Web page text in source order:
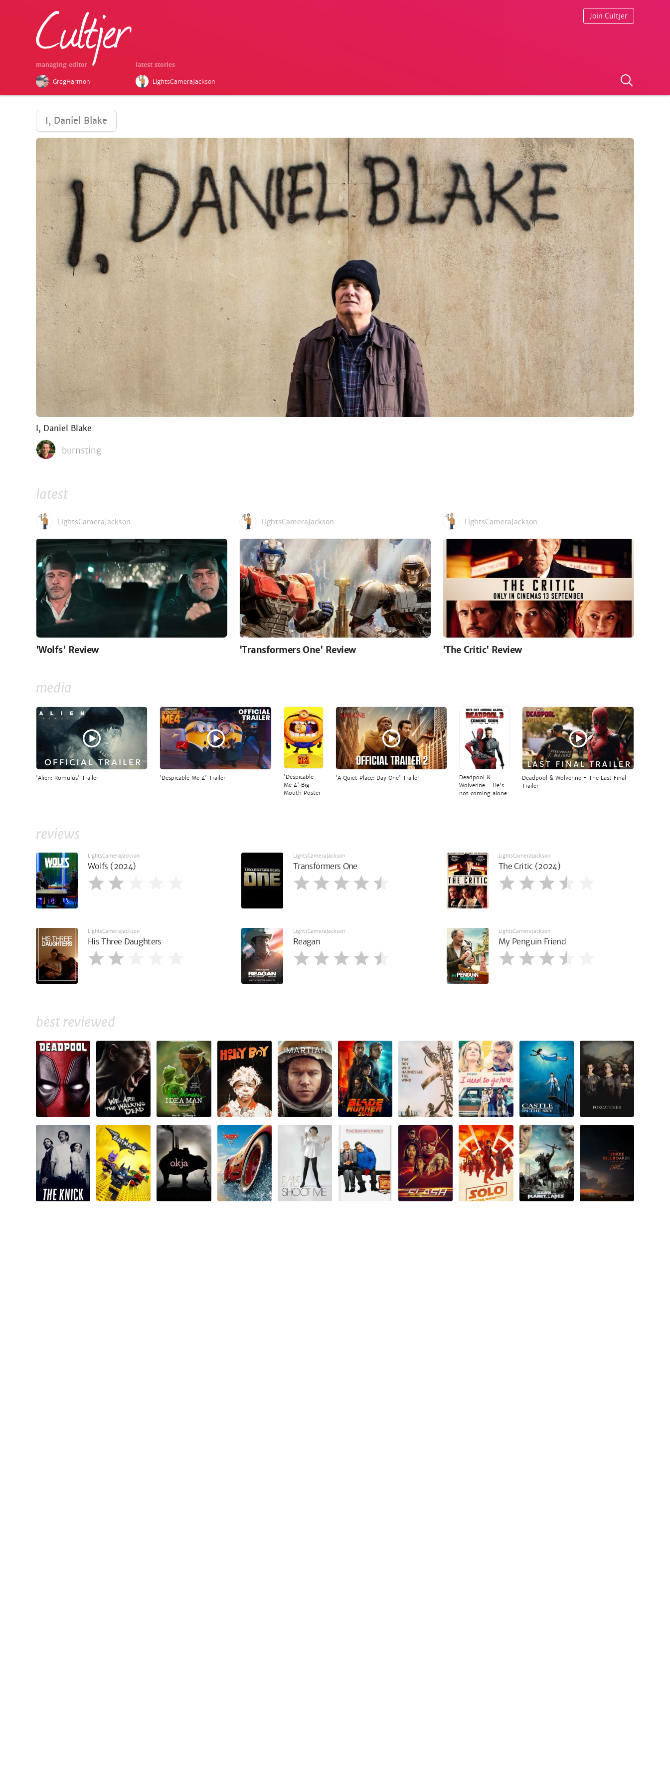
managing editor
GregHarmon
latest stories
LightsCameraJackson
Join Cultjer
I, Daniel Blake
I, Daniel Blake
burnsting
latest
LightsCameraJackson
'Wolfs' Review
LightsCameraJackson
'Transformers One' Review
LightsCameraJackson
'The Critic' Review
media
'Alien: Romulus' Trailer 'Despicable Me 4' Trailer
'Despicable
Me 4' Big
Mouth Poster
'A Quiet Place: Day One' Trailer
Deadpool &
Wolverine - He's
not coming alone
Deadpool & Wolverine - The Last Final
Trailer
reviews
LightsCameraJackson
Wolfs (2024)
LightsCameraJackson
Transformers One
LightsCameraJackson
The Critic (2024)
LightsCameraJackson
His Three Daughters
LightsCameraJackson
Reagan
LightsCameraJackson
My Penguin Friend
best reviewed